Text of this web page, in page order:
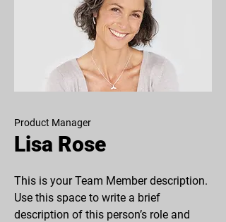
Product Manager
Lisa Rose
This is your Team Member description.
Use this space to write a brief
description of this person’s role and